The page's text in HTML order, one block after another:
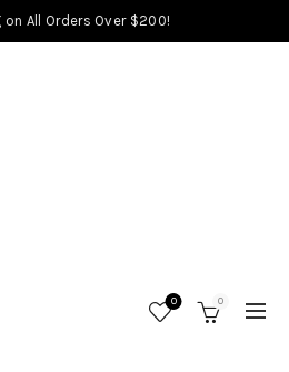
on All Orders Over $200!
0 0